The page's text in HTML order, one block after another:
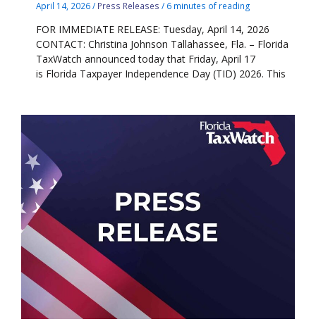
April 14, 2026/ Press Releases / 6 minutes of reading
FOR IMMEDIATE RELEASE: Tuesday, April 14, 2026
CONTACT: Christina Johnson Tallahassee, Fla. – Florida
TaxWatch announced today that Friday, April 17
is Florida Taxpayer Independence Day (TID) 2026. This